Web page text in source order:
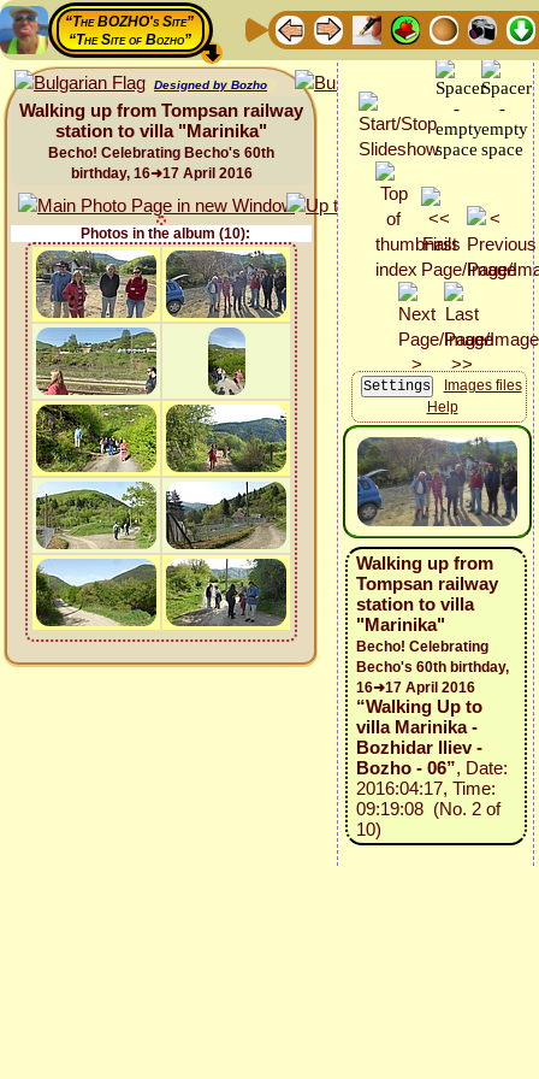
“The BOZHO's Site”
“The Site of Bozho”
Designed by Bozho
Walking up from Tompsan railway
station to villa "Marinika"
Becho! Celebrating Becho's 60th
birthday, 16➜17 April 2016
Photos in the album (10):
Images files
Help
Walking up from
Tompsan railway
station to villa
"Marinika"
Becho! Celebrating
Becho's 60th birthday,
16➜17 April 2016
“Walking Up to
villa Marinika -
Bozhidar Iliev -
Bozho - 06”, Date:
2016:04:17, Time:
09:19:08 (No. 2 of
10)